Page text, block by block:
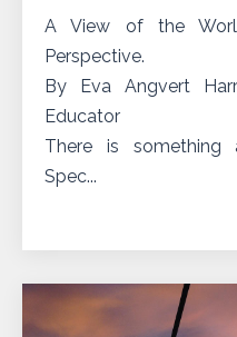
A View of the
Perspective.
By Eva Angvert
Educator
There is something
Spec...